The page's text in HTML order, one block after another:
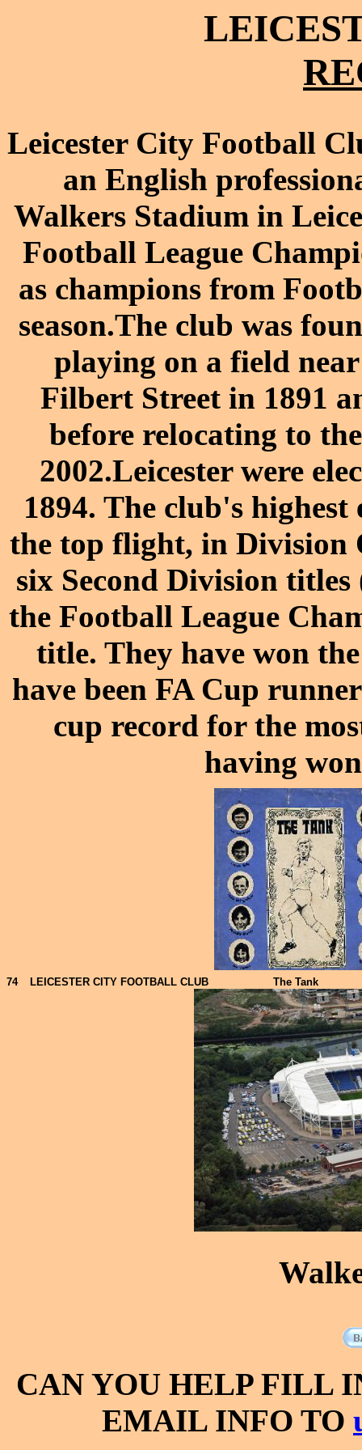
Leicester City Football
an English
Walkers Stadiumin
Football League
as champions from
season.The club was
playing on a field
Filbert Streetin 1891
before relocating to
2002.Leicester were
1894. The club's
the top flight, in Division
six Second Division
the Football League
title. They have won
have been FA Cup
cup record for the
having
74 LEICESTER CITY FOOTBALL CLUB The Tank
CAN YOU HELP FILL
EMAIL INFO TO